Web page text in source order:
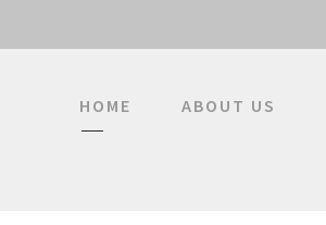
HOME ABOUT US